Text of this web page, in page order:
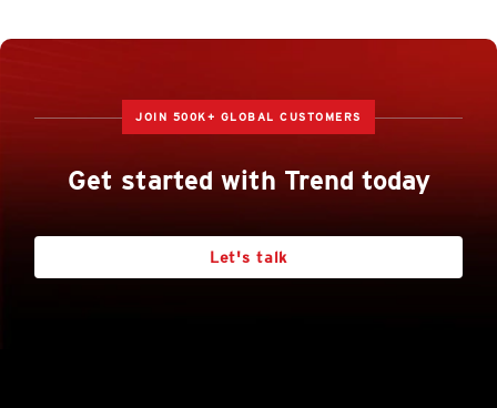
JOIN 500K+ GLOBAL CUSTOMERS
Get started with Trend today
Let's talk